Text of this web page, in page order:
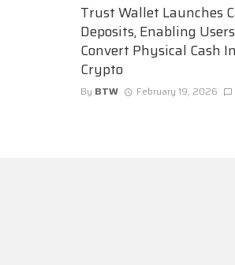
Trust Wallet Launches
Deposits, Enabling
Convert Physical Cash
Crypto
By BTW February 19, 2026